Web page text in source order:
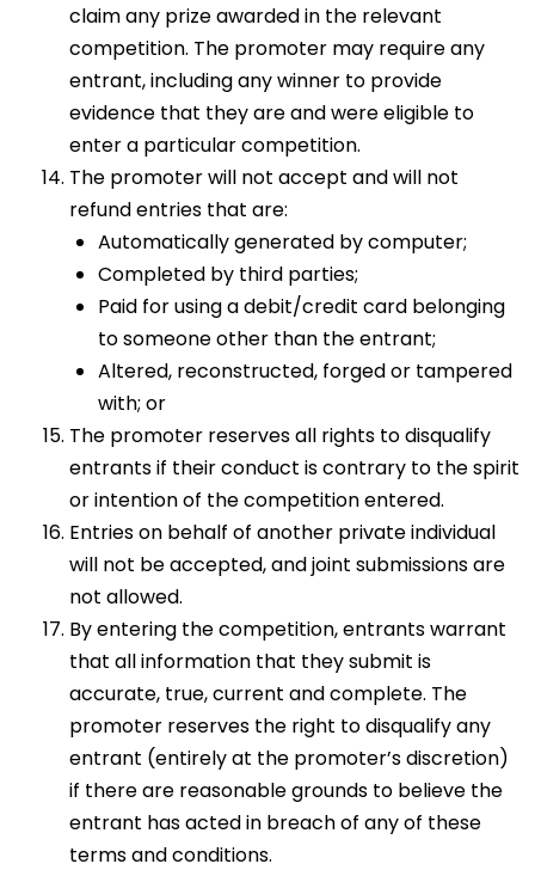
claim any prize awarded in the relevant
competition. The promoter may require any
entrant, including any winner to provide
evidence that they are and were eligible to
enter a particular competition.
The promoter will not accept and will not
refund entries that are:
Automatically generated by computer;
Completed by third parties;
Paid for using a debit/credit card belonging
to someone other than the entrant;
Altered, reconstructed, forged or tampered
with; or
The promoter reserves all rights to disqualify
entrants if their conduct is contrary to the spirit
or intention of the competition entered.
Entries on behalf of another private individual
will not be accepted, and joint submissions are
not allowed.
By entering the competition, entrants warrant
that all information that they submit is
accurate, true, current and complete. The
promoter reserves the right to disqualify any
entrant (entirely at the promoter’s discretion)
if there are reasonable grounds to believe the
entrant has acted in breach of any of these
terms and conditions.